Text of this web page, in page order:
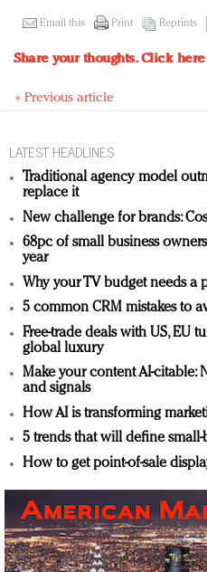
Email this Print Reprints
Share your thoughts.Click here
« Previous article
LATEST HEADLINES
Traditional agency model
replace it
New challenge for brands:
68pc of small business
year
Why your TV budget needs a
5 common CRM mistakes to
Free-trade deals with US, EU
global luxury
Make your content AI-citable:
and signals
How AI is transforming
5 trends that will define small-
How to get point-of-sale